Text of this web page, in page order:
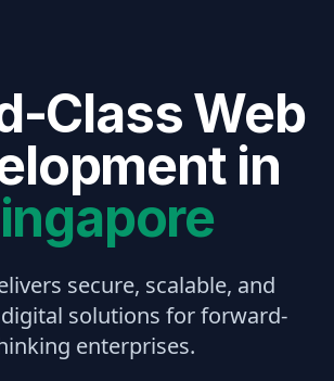
Class Web
in
secure, scalable, and
solutions for forward-
enterprises.